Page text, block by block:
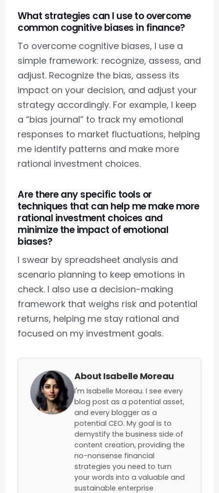
What strategies can I use to overcome
common cognitive biases in finance?
To overcome cognitive biases, I use a
simple framework: recognize, assess, and
adjust. Recognize the bias, assess its
impact on your decision, and adjust your
strategy accordingly. For example, I keep
a “bias journal” to track my emotional
responses to market fluctuations, helping
me identify patterns and make more
rational investment choices.
Are there any specific tools or
techniques that can help me make more
rational investment choices and
minimize the impact of emotional
biases?
I swear by spreadsheet analysis and
scenario planning to keep emotions in
check. I also use a decision-making
framework that weighs risk and potential
returns, helping me stay rational and
focused on my investment goals.
About Isabelle Moreau
I'm Isabelle Moreau. I see every
blog post as a potential asset,
and every blogger as a
potential CEO. My goal is to
demystify the business side of
content creation, providing the
no-nonsense financial
strategies you need to turn
your words into a valuable and
sustainable enterprise